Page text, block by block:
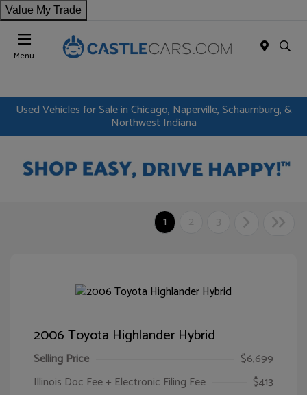
Value My Trade
Menu
Used Vehicles for Sale in Chicago, Naperville, Schaumburg, &
Northwest Indiana
1 2 3
2006 Toyota Highlander Hybrid
Selling Price
$6,699
Illinois Doc Fee + Electronic Filing Fee
$413